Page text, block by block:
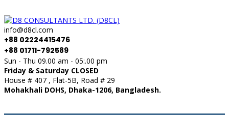
info@d8cl.com
+88 02224415476
+88 01711-792589
Sun - Thu 09.00 am - 05:.00 pm
Friday & Saturday CLOSED
House # 407 , Flat-5B, Road # 29
Mohakhali DOHS, Dhaka-1206, Bangladesh.